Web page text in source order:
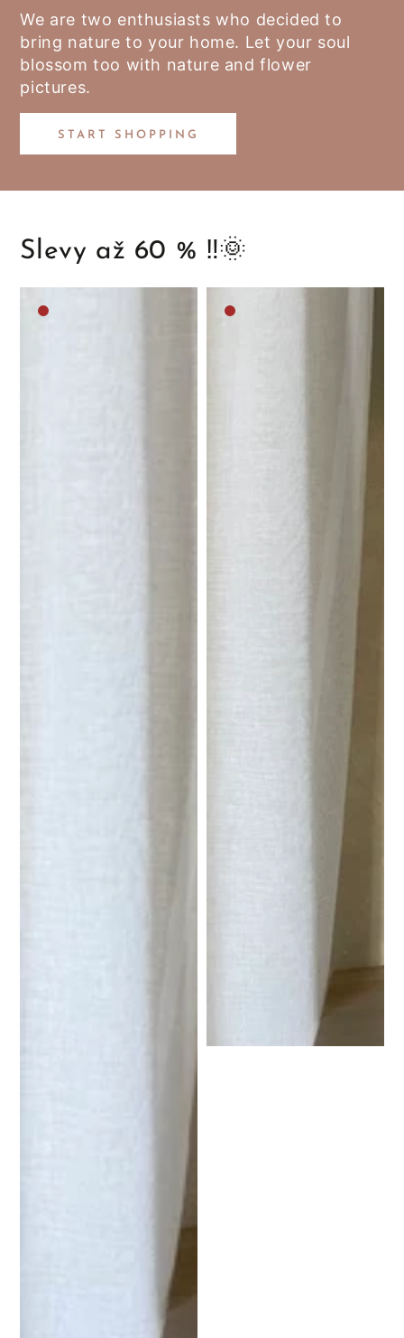
We are two enthusiasts who decided to
bring nature to your home. Let your soul
blossom too with nature and flower
pictures.
START SHOPPING
Slevy až 60 % ‼️🌞
Medium
Medium